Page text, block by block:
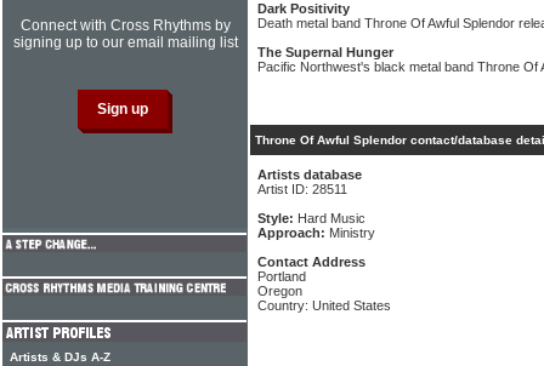
Dark Positivity
Death metal band Throne Of Awful Splendor
The Supernal Hunger
Pacific Northwest's black metal band Throne Of
Throne Of Awful Splendor contact/database
Artists database
Artist ID: 28511
Style: Hard Music
Approach: Ministry
Contact Address
Portland
Oregon
Country: United States
Connect with Cross Rhythms by
signing up to our email mailing list
Artists & DJs A-Z